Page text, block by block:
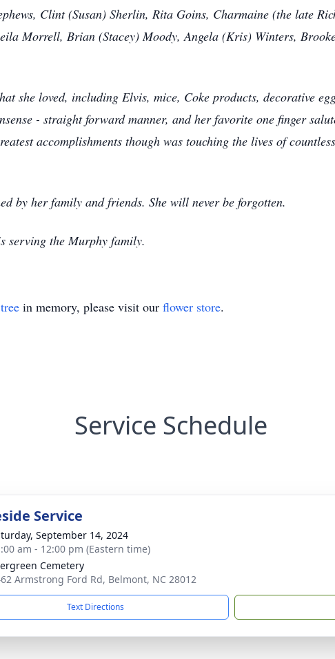
Clint (Susan) Sherlin, Rita Goins, Charmaine (the late
Morrell, Brian (Stacey) Moody, Angela (Kris) Winters,
she loved, including Elvis, mice, Coke products, decorative
- straight forward manner, and her favorite one finger
accomplishments though was touching the lives of
by her family and friends. She will never be forgotten.
serving the Murphy family.
in memory, please visit our flower store.
Service Schedule
Service
September 14, 2024
am - 12:00 pm (Eastern time)
Cemetery
Armstrong Ford Rd, Belmont, NC 28012
Text Directions